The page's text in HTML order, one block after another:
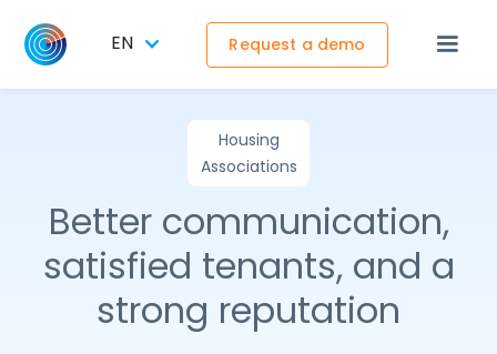
Request a demo
EN
Housing
Associations
Better communication,
satisfied tenants, and a
strong reputation